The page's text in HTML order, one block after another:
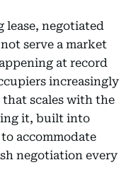
lease, negotiated
serve a market
at record
increasingly
scales with the
it, built into
accommodate
negotiation every